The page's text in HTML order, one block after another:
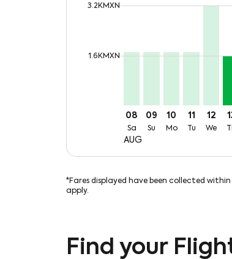
1.6KMXN
cmp-daily-histogram-bars-
3.2KMXN Displaying fares for
MTY–SAT, Sat, 08
08
Sa
AUG
MTY–SAT, Sun,
09
Su
MTY–SAT,
10
Mo
11
Tu
12
We
*Fares displayed have been collected
apply.
Find your